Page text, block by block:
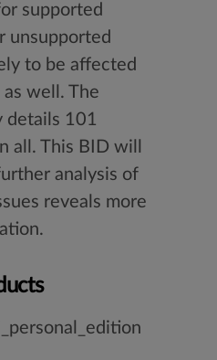
supported
unsupported
to be affected
as well. The
details 101
all. This BID will
analysis of
reveals more